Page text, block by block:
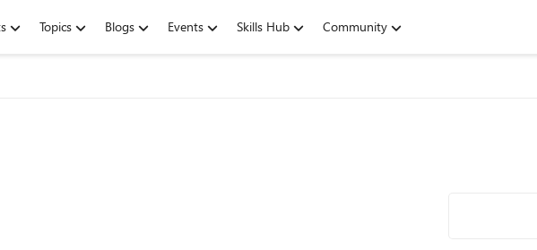
Topics Blogs Events Skills Hub Community